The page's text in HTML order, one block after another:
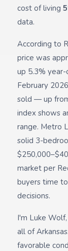
cost of living
data.
According to
price was
up 5.3%
February
sold — up
index shows
range. Metro
solid 3-
market per
buyers time
decisions.
I'm Luke
all of
favorable